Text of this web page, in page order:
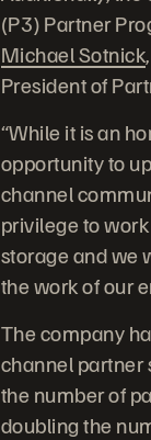
(P3) Partner
Michael Sotnick
President of
“While it is an
opportunity to
channel
privilege to
storage and we
the work of our
The company
channel partner
the number of
doubling the